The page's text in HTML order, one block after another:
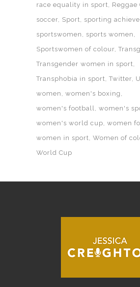
race equality in sport
Reggae
soccer Sport
sporting
sportswomen
sports women
Sportswomen of colour
Transgender women in sport
Transphobia in sport Twitter
women
women's boxing
women's football
women's
women's world cup women
women in sport Women of
World Cup